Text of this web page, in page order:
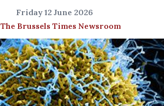
Friday 12 June 2026
The Brussels Times Newsroom